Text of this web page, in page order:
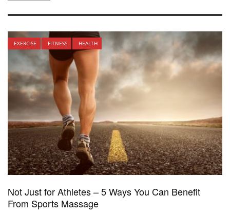
EXERCISE FITNESS HEALTH
Not Just for Athletes – 5 Ways You Can Benefit
From Sports Massage